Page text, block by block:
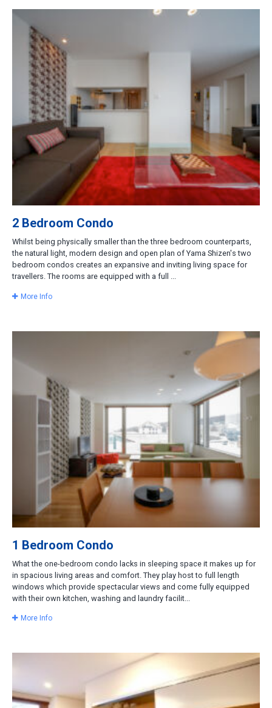
2 Bedroom Condo
Whilst being physically smaller than the three bedroom counterparts,
the natural light, modern design and open plan of Yama Shizen's two
bedroom condos creates an expansive and inviting living space for
travellers. The rooms are equipped with a full ...
More Info
1 Bedroom Condo
What the one-bedroom condo lacks in sleeping space it makes up for
in spacious living areas and comfort. They play host to full length
windows which provide spectacular views and come fully equipped
with their own kitchen, washing and laundry facilit...
More Info